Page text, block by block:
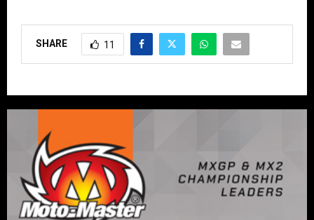
SHARE 11